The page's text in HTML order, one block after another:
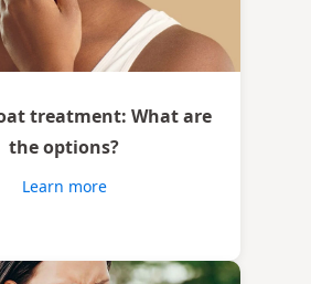
treatment: What are
the options?
Learn more